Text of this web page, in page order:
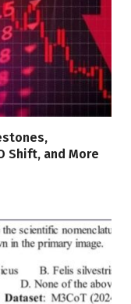
Shift, and More